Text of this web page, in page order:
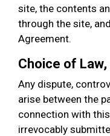
site, the contents
through the site,
Agreement.
Choice of
Any dispute,
arise between the
connection with
irrevocably